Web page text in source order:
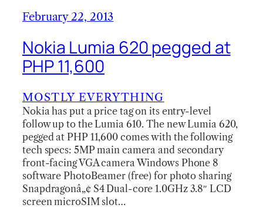
February 22, 2013
Nokia Lumia 620 pegged at
PHP 11,600
MOSTLY EVERYTHING
Nokia has put a price tag on its entry-level
follow up to the Lumia 610. The new Lumia 620,
pegged at PHP 11,600 comes with the following
tech specs: 5MP main camera and secondary
front-facing VGA camera Windows Phone 8
software PhotoBeamer (free) for photo sharing
Snapdragonâ„¢ S4 Dual-core 1.0GHz 3.8″ LCD
screen microSIM slot…